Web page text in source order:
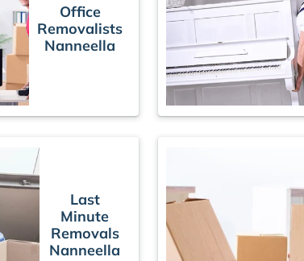
Office
Removalists
Nanneella
Last
Minute
Removals
Nanneella